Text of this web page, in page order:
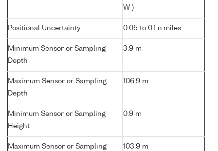
W )
Positional Uncertainty 0.05 to 0.1 n.miles
Minimum Sensor or Sampling
Depth
3.9 m
Maximum Sensor or Sampling
Depth
106.9 m
Minimum Sensor or Sampling
Height
0.9 m
Maximum Sensor or Sampling
103.9 m